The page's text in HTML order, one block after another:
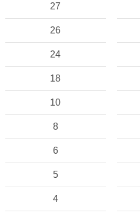
27
26
24
18
10
8
6
5
4